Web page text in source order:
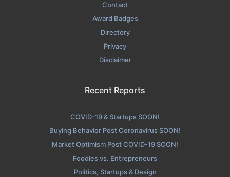
Contact
Award Badges
Directory
Privacy
Disclaimer
Recent Reports
COVID-19 & Startups SOON!
Buying Behavior Post Coronavirus SOON!
Market Optimism Post COVID-19 SOON!
Foodies vs. Entrepreneurs
Politics, Startups & Design